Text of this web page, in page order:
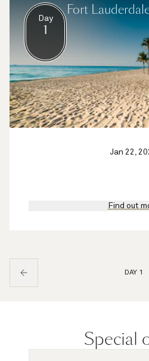
Day
1
Fort
Jan 22,
Find out
DAY 1
Special